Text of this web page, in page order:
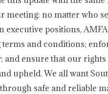
meeting: no matter who
positions,
and conditions;
and ensure that our
upheld. We all want
safe and reliable